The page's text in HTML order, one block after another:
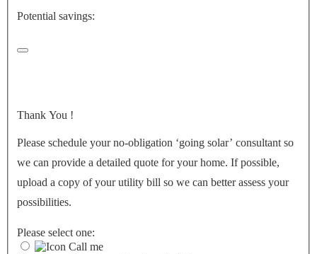
Potential savings:
Thank You !
Please schedule your no-obligation ‘going solar’ consultant so
we can provide a detailed quote for your home. If possible,
upload a copy of your utility bill so we can better assess your
possibilities.
Please select one:
Call me